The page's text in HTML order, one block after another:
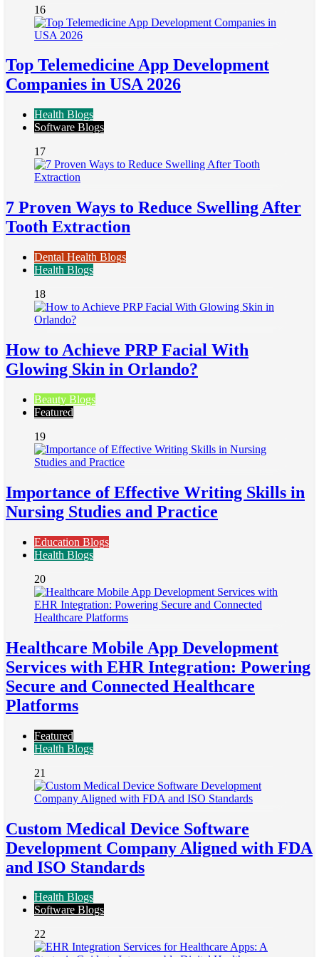
16
Top Telemedicine App Development
Companies in USA 2026
Health Blogs
Software Blogs
17
7 Proven Ways to Reduce Swelling After
Tooth Extraction
Dental Health Blogs
Health Blogs
18
How to Achieve PRP Facial With
Glowing Skin in Orlando?
Beauty Blogs
Featured
19
Importance of Effective Writing Skills in
Nursing Studies and Practice
Education Blogs
Health Blogs
20
Healthcare Mobile App Development
Services with EHR Integration: Powering
Secure and Connected Healthcare
Platforms
Featured
Health Blogs
21
Custom Medical Device Software
Development Company Aligned with FDA
and ISO Standards
Health Blogs
Software Blogs
22